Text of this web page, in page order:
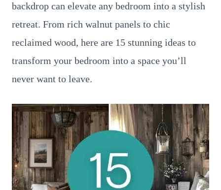
backdrop can elevate any bedroom into a stylish
retreat. From rich walnut panels to chic
reclaimed wood, here are 15 stunning ideas to
transform your bedroom into a space you’ll
never want to leave.